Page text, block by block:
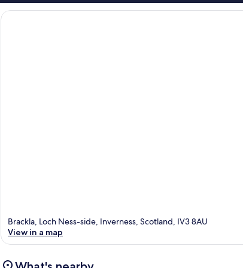
Brackla, Loch Ness-side, Inverness, Scotland, IV3 8AU
View in a map